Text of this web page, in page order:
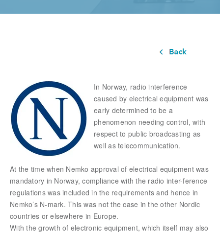
In Norway, radio interference
caused by electrical equipment was
early determined to be a
phenomenon needing control, with
respect to public broadcasting as
well as telecommunication.
At the time when Nemko approval of electrical equipment was
mandatory in Norway, compliance with the radio inter-ference
regulations was included in the requirements and hence in
Nemko’s N-mark. This was not the case in the other Nordic
countries or elsewhere in Europe.
With the growth of electronic equipment, which itself may also